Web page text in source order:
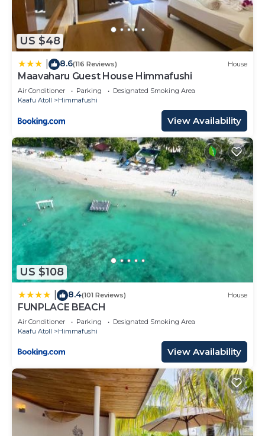
US $48
8.6(116 Reviews) House
Maavaharu Guest House Himmafushi
Air Conditioner Parking
Designated Smoking Area
Kaafu Atoll
Himmafushi
View Availability
US $108
8.4(101 Reviews) House
FUNPLACE BEACH
Air Conditioner Parking
Designated Smoking Area
Kaafu Atoll
Himmafushi
View Availability